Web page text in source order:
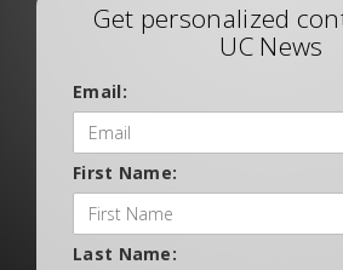
Get personalized
UC News
Email:
First Name:
Last Name: